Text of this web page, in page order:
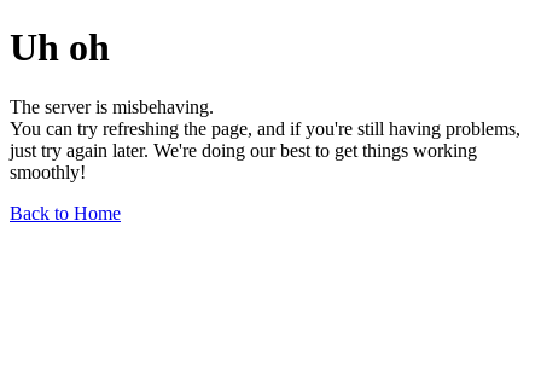
Uh oh
The server is misbehaving.
You can try refreshing the page, and if you're still having problems,
just try again later. We're doing our best to get things working
smoothly!
Back to Home